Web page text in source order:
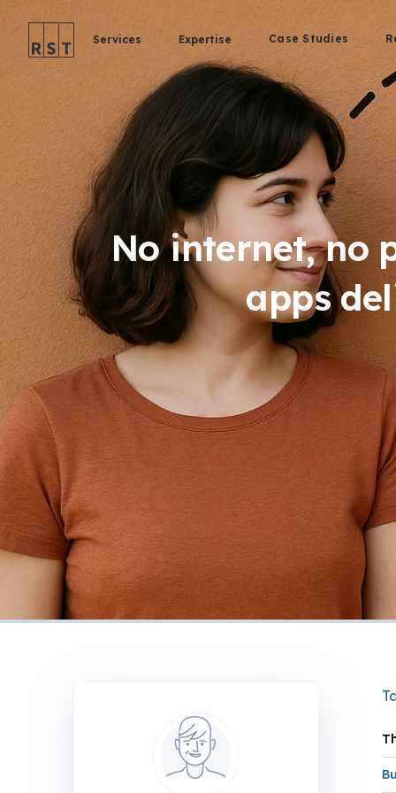
Services Expertise Case Studies
No internet, no
apps